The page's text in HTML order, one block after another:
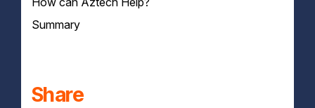
3. Spot Poor Grammar and Spelling Errors
4. Beware of Suspicious Links & QR Codes
Summary
Share